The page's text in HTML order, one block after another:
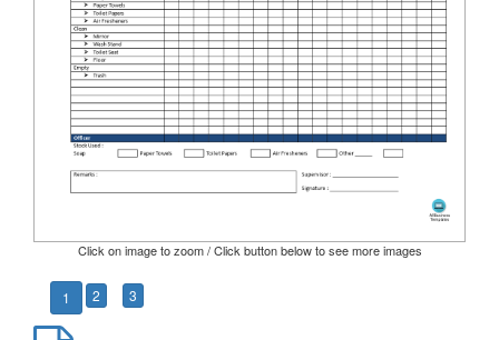
Click on image to zoom / Click button below to see more images
1 2 3